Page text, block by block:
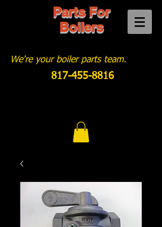
Parts For
Boilers
We're your boiler parts team.
817-455-8816